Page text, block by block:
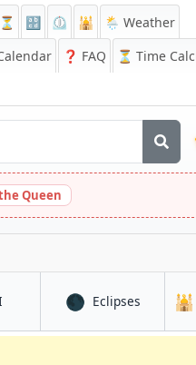
⏳ 🔡 ⏲️ 🕌
🌦️ Weather
❓ FAQ
⏳ Time
Queen
in Āsosa 🌑 Eclipsesin Āsosa
🕌